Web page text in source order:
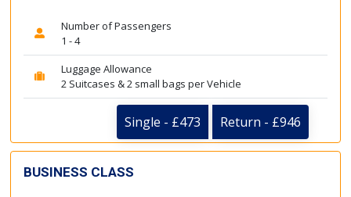
Number of Passengers
1 - 4
Luggage Allowance
2 Suitcases & 2 small bags per Vehicle
Single - £473 Return - £946
BUSINESS CLASS